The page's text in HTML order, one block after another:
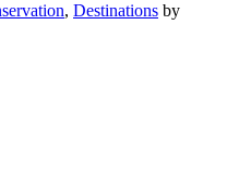
, Destinations by